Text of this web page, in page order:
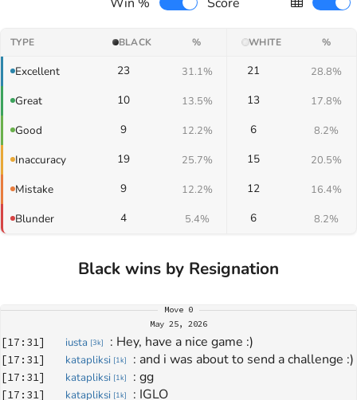
TYPE BLACK % WHITE %
Excellent 23 31.1% 21 28.8%
Great 10 13.5% 13 17.8%
Good 9 12.2% 6 8.2%
Inaccuracy 19 25.7% 15 20.5%
Mistake 9 12.2% 12 16.4%
Blunder 4 5.4% 6 8.2%
Black wins by Resignation
Move 0
May 25, 2026
[17:31] iusta [3k] : Hey, have a nice game :)
[17:31] katapliksi [1k] : and i was about to send a challenge :)
[17:31] katapliksi [1k] : gg
[17:31] katapliksi [1k] : IGLO